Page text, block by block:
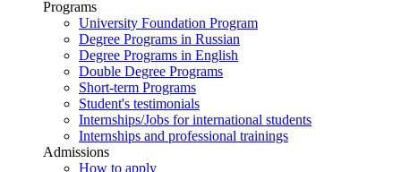
Programs
University Foundation Program
Degree Programs in Russian
Degree Programs in English
Double Degree Programs
Short-term Programs
Student's testimonials
Internships/Jobs for international students
Internships and professional trainings
Admissions
How to apply